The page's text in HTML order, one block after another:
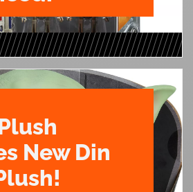
New Din